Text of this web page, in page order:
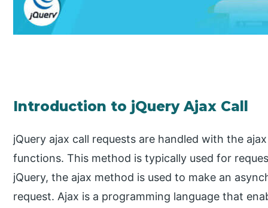
Introduction to jQuery Ajax Call
jQuery ajax call requests are handled with the
functions. This method is typically used for
jQuery, the ajax method is used to make an
request. Ajax is a programming language that